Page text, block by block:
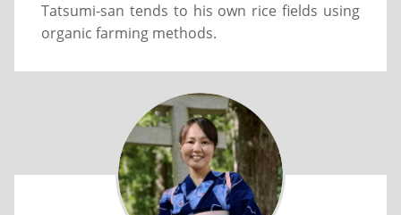
Tatsumi-san tends to his own rice fields using
organic farming methods.